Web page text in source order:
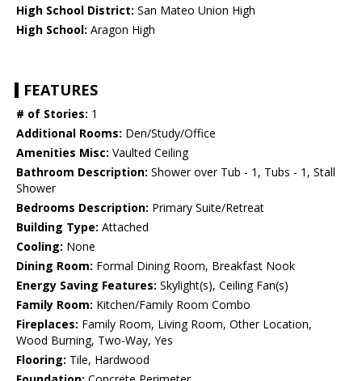
High School District: San Mateo Union High
High School: Aragon High
FEATURES
# of Stories: 1
Additional Rooms: Den/Study/Office
Amenities Misc: Vaulted Ceiling
Bathroom Description: Shower over Tub - 1, Tubs - 1, Stall
Shower
Bedrooms Description: Primary Suite/Retreat
Building Type: Attached
Cooling: None
Dining Room: Formal Dining Room, Breakfast Nook
Energy Saving Features: Skylight(s), Ceiling Fan(s)
Family Room: Kitchen/Family Room Combo
Fireplaces: Family Room, Living Room, Other Location,
Wood Burning, Two-Way, Yes
Flooring: Tile, Hardwood